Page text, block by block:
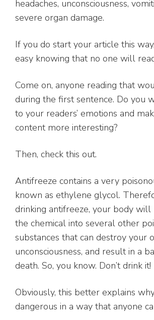
headaches, unconsciousness,
severe organ damage.
If you do start your article this
easy knowing that no one will
Come on, anyone reading that
during the first sentence. Do you
to your readers’ emotions and
content more interesting?
Then, check this out.
Antifreeze contains a very
known as ethylene glycol.
drinking antifreeze, your body
the chemical into several other
substances that can destroy your
unconsciousness, and result in a
death. So, you know. Don’t drink it!
Obviously, this better explains
dangerous in a way that anyone